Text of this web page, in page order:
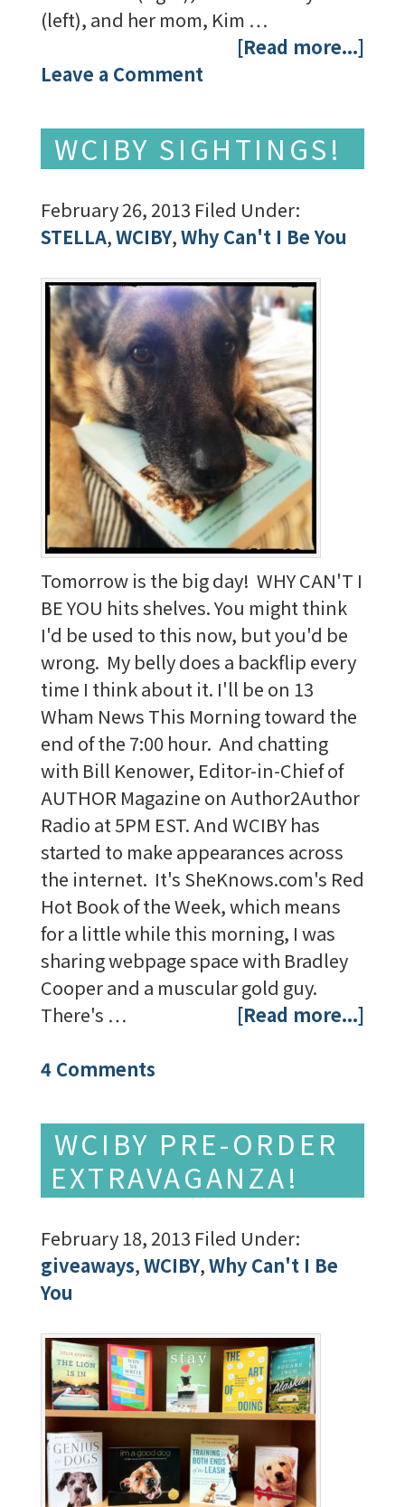
(left), and her mom, Kim …
[Read more...]
Leave a Comment
WCIBY SIGHTINGS!
February 26, 2013 Filed Under:
STELLA,WCIBY,Why Can't I Be You
Tomorrow is the big day! WHY CAN'T I
BE YOU hits shelves. You might think
I'd be used to this now, but you'd be
wrong. My belly does a backflip every
time I think about it. I'll be on 13
Wham News This Morning toward the
end of the 7:00 hour. And chatting
with Bill Kenower, Editor-in-Chief of
AUTHOR Magazine on Author2Author
Radio at 5PM EST. And WCIBY has
started to make appearances across
the internet. It's SheKnows.com's Red
Hot Book of the Week, which means
for a little while this morning, I was
sharing webpage space with Bradley
Cooper and a muscular gold guy.
There's …
[Read more...]
4 Comments
WCIBY PRE-ORDER
EXTRAVAGANZA!
February 18, 2013 Filed Under:
giveaways,WCIBY,Why Can't I Be
You